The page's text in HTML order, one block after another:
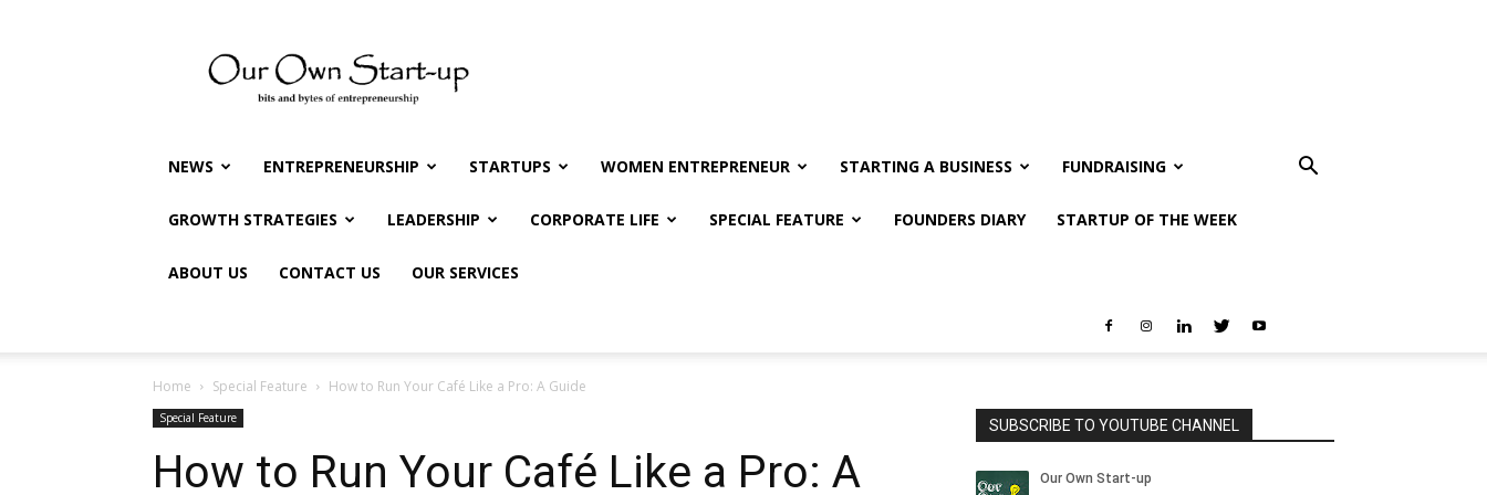
Own
Startup
NEWS ENTREPRENEURSHIP STARTUPS WOMEN ENTREPRENEUR STARTING A BUSINESS FUNDRAISING
GROWTH STRATEGIES LEADERSHIP CORPORATE LIFE SPECIAL FEATURE FOUNDERS DIARY STARTUP OF THE WEEK
ABOUT US CONTACT US OUR SERVICES
Home Special Feature How to Run Your Café Like a Pro: A Guide
Special Feature
How to Run Your Café Like a Pro: A
SUBSCRIBE TO YOUTUBE CHANNEL